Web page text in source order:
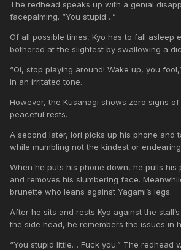
The redhead speaks up with a genial
facepalming. “You stupid…”
Of all possible times, Kyo has to fall asleep
bothered at the slightest by swallowing a
“Oi, stop playing around! Wake up, you
in an irritated tone.
However, the Kusanagi shows zero signs
peaceful rests.
A second later, Iori picks up his phone and
while mumbling not the kindest or
When he puts his phone down, he pulls his
and removes his slumbering face.
brunette who leans against Yagami’s legs.
After he sits and rests Kyo against the
the side head, he remembers the issues in
“You stupid little… Fuck you.” The redhead